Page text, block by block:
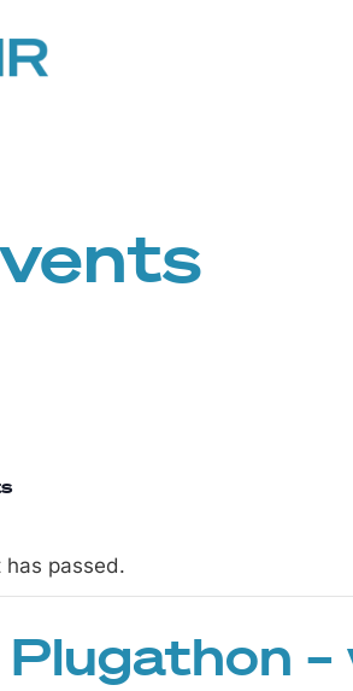
has passed.
Plugathon